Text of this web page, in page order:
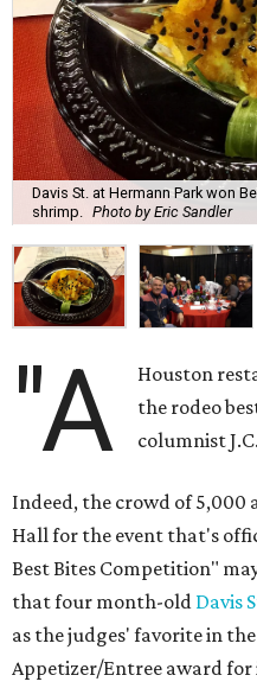
Davis St. at Hermann Park won
shrimp.
Photo by Eric Sandler
"A
Houston
the rodeo
columnist
Indeed, the crowd of 5,000
Hall for the event that's
Best Bites Competition"
that four month-old Davis
as the judges' favorite in
Appetizer/Entree award